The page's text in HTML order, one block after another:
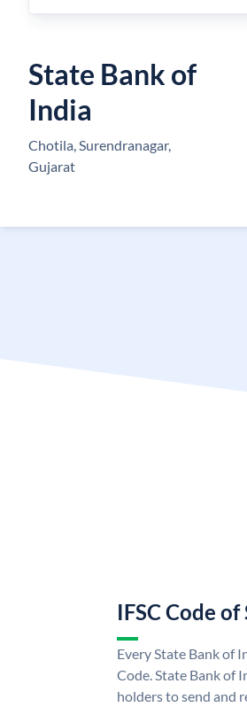
State Bank of
India
Chotila, Surendranagar,
Gujarat
IFSC Code
Every State Bank of
Code. State Bank of
holders to send and